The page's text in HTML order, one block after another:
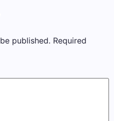
published. Required